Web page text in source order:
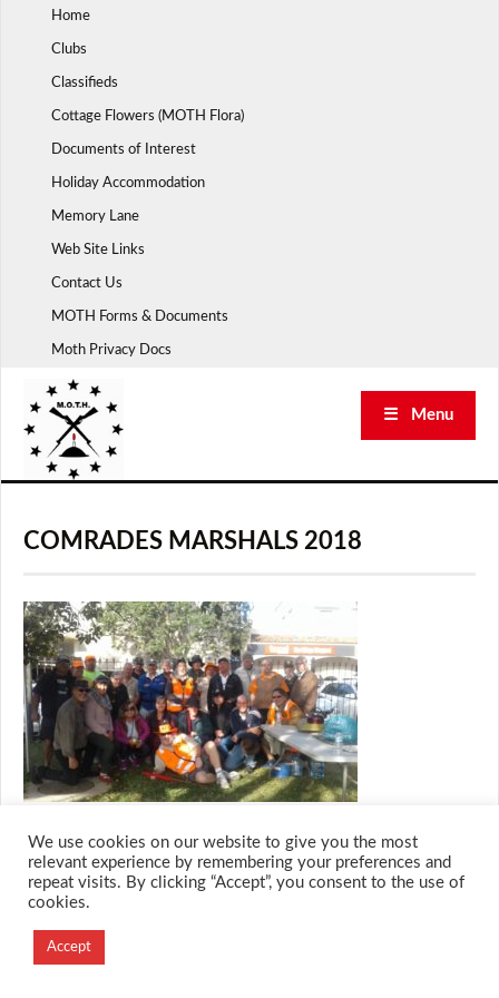
Home
Clubs
Classifieds
Cottage Flowers (MOTH Flora)
Documents of Interest
Holiday Accommodation
Memory Lane
Web Site Links
Contact Us
MOTH Forms & Documents
Moth Privacy Docs
☰ Menu
COMRADES MARSHALS 2018
© 2026 M.O.T.H
Designed and Developed by
Creation Labs Software
We use cookies on our website to give you the most
relevant experience by remembering your preferences and
repeat visits. By clicking “Accept”, you consent to the use of
cookies.
Accept